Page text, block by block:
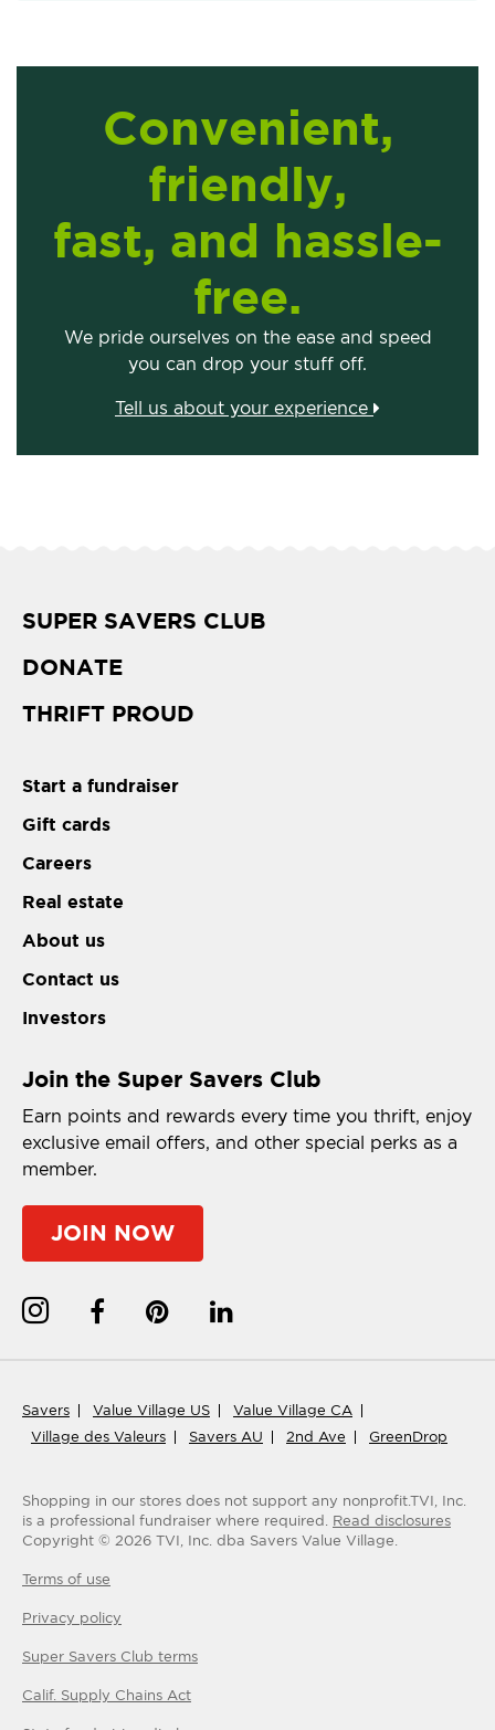
Convenient,
friendly,
fast, and hassle-
free.
We pride ourselves on the ease and speed
you can drop your stuff off.
Tell us about your experience
SUPER SAVERS CLUB
DONATE
THRIFT PROUD
Start a fundraiser
Gift cards
Careers
Real estate
About us
Contact us
Investors
Join the Super Savers Club
Earn points and rewards every time you thrift, enjoy
exclusive email offers, and other special perks as a
member.
JOIN NOW
Savers Value Village US
Value Village CA
Village des Valeurs
Savers AU 2nd Ave GreenDrop
Shopping in our stores does not support any nonprofit.TVI, Inc.
is a professional fundraiser where required. Read disclosures
Copyright © 2026 TVI, Inc. dba Savers Value Village.
Terms of use
Privacy policy
Super Savers Club terms
Calif. Supply Chains Act